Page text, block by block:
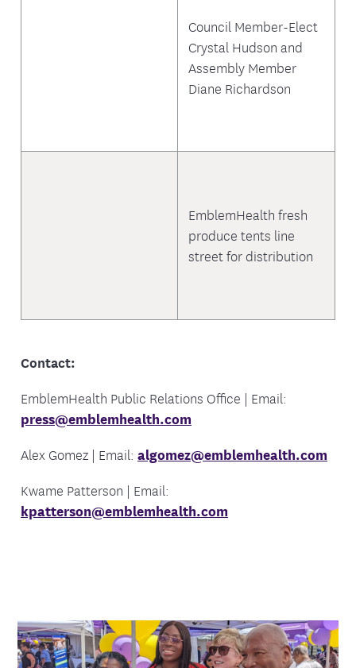
Council Member-Elect
Crystal Hudson and
Assembly Member
Diane Richardson
EmblemHealth fresh
produce tents line
street for distribution
Contact:
EmblemHealth Public Relations Office | Email:
press@emblemhealth.com
Alex Gomez | Email: algomez@emblemhealth.com
Kwame Patterson | Email:
kpatterson@emblemhealth.com